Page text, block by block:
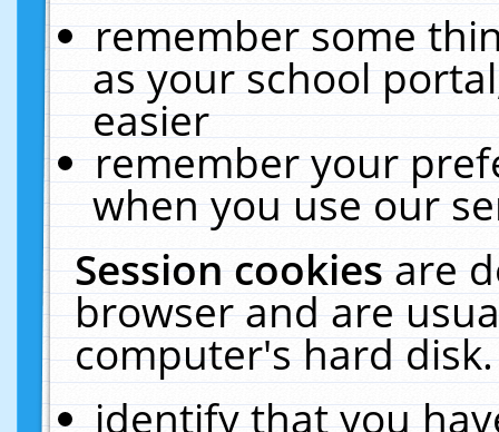
remember some
as your school
easier
remember your
when you use our
Session cookiesare
browser and are
computer's hard
identify that you